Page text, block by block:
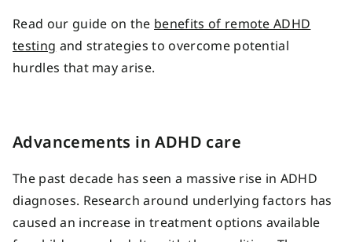
Read our guide on the benefits of remote ADHD
testing and strategies to overcome potential
hurdles that may arise.
Advancements in ADHD care
The past decade has seen a massive rise in ADHD
diagnoses. Research around underlying factors has
caused an increase in treatment options available